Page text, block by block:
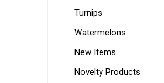
Turnips
Watermelons
New Items
Novelty Products